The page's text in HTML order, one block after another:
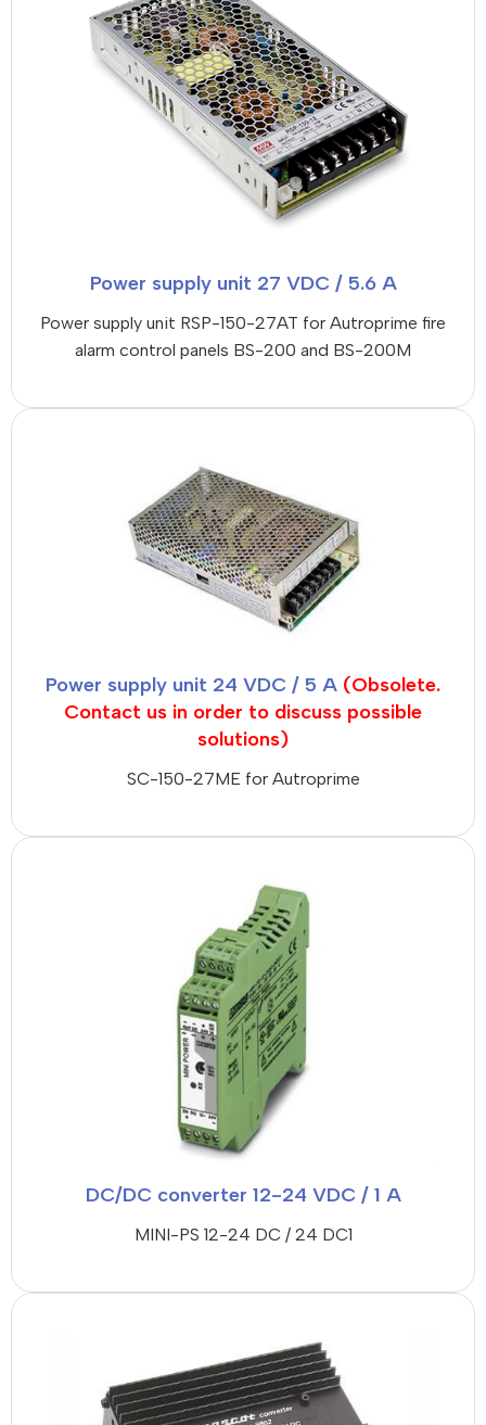
Power supply unit 27 VDC / 5.6 A
Power supply unit RSP-150-27AT for Autroprime fire
alarm control panels BS-200 and BS-200M
Power supply unit 24 VDC / 5 A (Obsolete.
Contact us in order to discuss possible
solutions)
SC-150-27ME for Autroprime
DC/DC converter 12-24 VDC / 1 A
MINI-PS 12-24 DC / 24 DC1